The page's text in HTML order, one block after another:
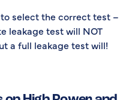
select the correct test –
leakage test will NOT
a full leakage test will!